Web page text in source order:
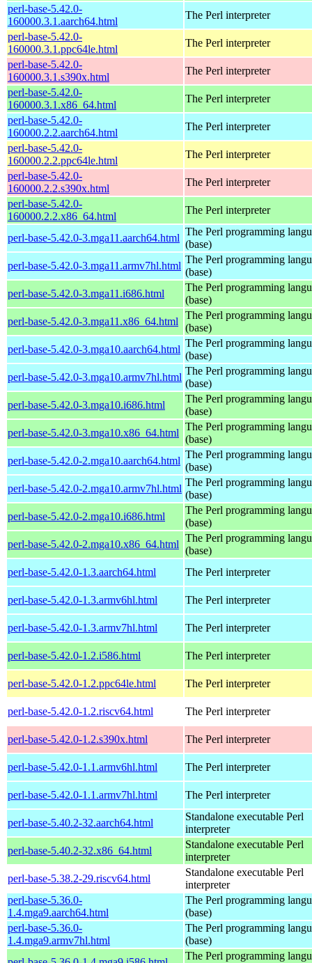
perl-base-5.42.0-
160000.3.1.aarch64.html
The Perl interpreter
perl-base-5.42.0-
160000.3.1.ppc64le.html
The Perl interpreter
perl-base-5.42.0-
160000.3.1.s390x.html
The Perl interpreter
perl-base-5.42.0-
160000.3.1.x86_64.html
The Perl interpreter
perl-base-5.42.0-
160000.2.2.aarch64.html
The Perl interpreter
perl-base-5.42.0-
160000.2.2.ppc64le.html
The Perl interpreter
perl-base-5.42.0-
160000.2.2.s390x.html
The Perl interpreter
perl-base-5.42.0-
160000.2.2.x86_64.html
The Perl interpreter
perl-base-5.42.0-3.mga11.aarch64.html
The Perl programming
(base)
perl-base-5.42.0-3.mga11.armv7hl.html
The Perl programming
(base)
perl-base-5.42.0-3.mga11.i686.html
The Perl programming
(base)
perl-base-5.42.0-3.mga11.x86_64.html
The Perl programming
(base)
perl-base-5.42.0-3.mga10.aarch64.html
The Perl programming
(base)
perl-base-5.42.0-3.mga10.armv7hl.html
The Perl programming
(base)
perl-base-5.42.0-3.mga10.i686.html
The Perl programming
(base)
perl-base-5.42.0-3.mga10.x86_64.html
The Perl programming
(base)
perl-base-5.42.0-2.mga10.aarch64.html
The Perl programming
(base)
perl-base-5.42.0-2.mga10.armv7hl.html
The Perl programming
(base)
perl-base-5.42.0-2.mga10.i686.html
The Perl programming
(base)
perl-base-5.42.0-2.mga10.x86_64.html
The Perl programming
(base)
perl-base-5.42.0-1.3.aarch64.html
The Perl interpreter
perl-base-5.42.0-1.3.armv6hl.html The Perl interpreter
perl-base-5.42.0-1.3.armv7hl.html The Perl interpreter
perl-base-5.42.0-1.2.i586.html The Perl interpreter
perl-base-5.42.0-1.2.ppc64le.html The Perl interpreter
perl-base-5.42.0-1.2.riscv64.html The Perl interpreter
perl-base-5.42.0-1.2.s390x.html The Perl interpreter
perl-base-5.42.0-1.1.armv6hl.html The Perl interpreter
perl-base-5.42.0-1.1.armv7hl.html The Perl interpreter
perl-base-5.40.2-32.aarch64.html
Standalone executable Perl
interpreter
perl-base-5.40.2-32.x86_64.html
Standalone executable Perl
interpreter
perl-base-5.38.2-29.riscv64.html
Standalone executable Perl
interpreter
perl-base-5.36.0-
1.4.mga9.aarch64.html
The Perl programming
(base)
perl-base-5.36.0-
1.4.mga9.armv7hl.html
The Perl programming
(base)
The Perl programming